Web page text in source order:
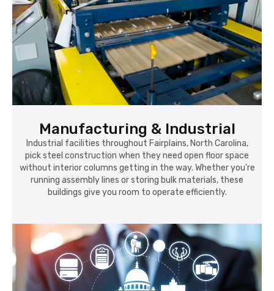
Manufacturing & Industrial
Industrial facilities throughout Fairplains, North Carolina,
pick steel construction when they need open floor space
without interior columns getting in the way. Whether you're
running assembly lines or storing bulk materials, these
buildings give you room to operate efficiently.